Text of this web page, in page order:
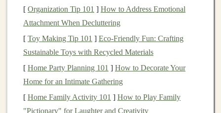
comfortable and secure while navigating various trail
conditions.
a.Traction and Outsole
most important
features
traction it provides will determine how well you can
gripthe surface, especially on loose, muddy, or rocky
[ Organization Tip 101 ] How to Address Emotional
Attachment When Decluttering
[ Toy Making Tip 101 ] Eco-Friendly Fun: Crafting
Sustainable Toys with Recycled Materials
[ Home Party Planning 101 ] How to Decorate Your
Home for an Intimate Gathering
[ Home Family Activity 101 ] How to Play Family
"Pictionary" for Laughter and Creativity